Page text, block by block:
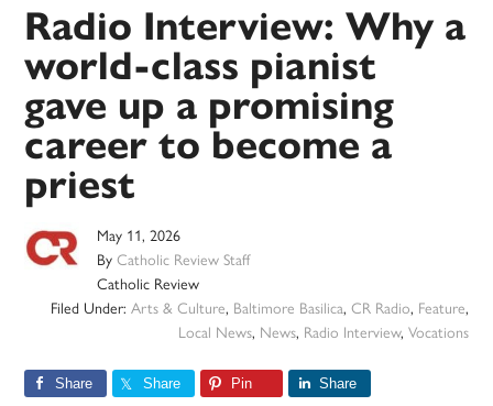
Radio Interview: Why a
world-class pianist
gave up a promising
career to become a
priest
May 11, 2026
ByCatholic Review Staff
Catholic Review
Filed Under: Arts & Culture, Baltimore Basilica, CR Radio, Feature,
Local News, News, Radio Interview, Vocations
Share Share Pin Share